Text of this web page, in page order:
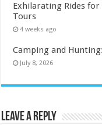
Exhilarating Rides for
Tours
4 weeks ago
Camping and
July 8, 2026
Leave a Reply